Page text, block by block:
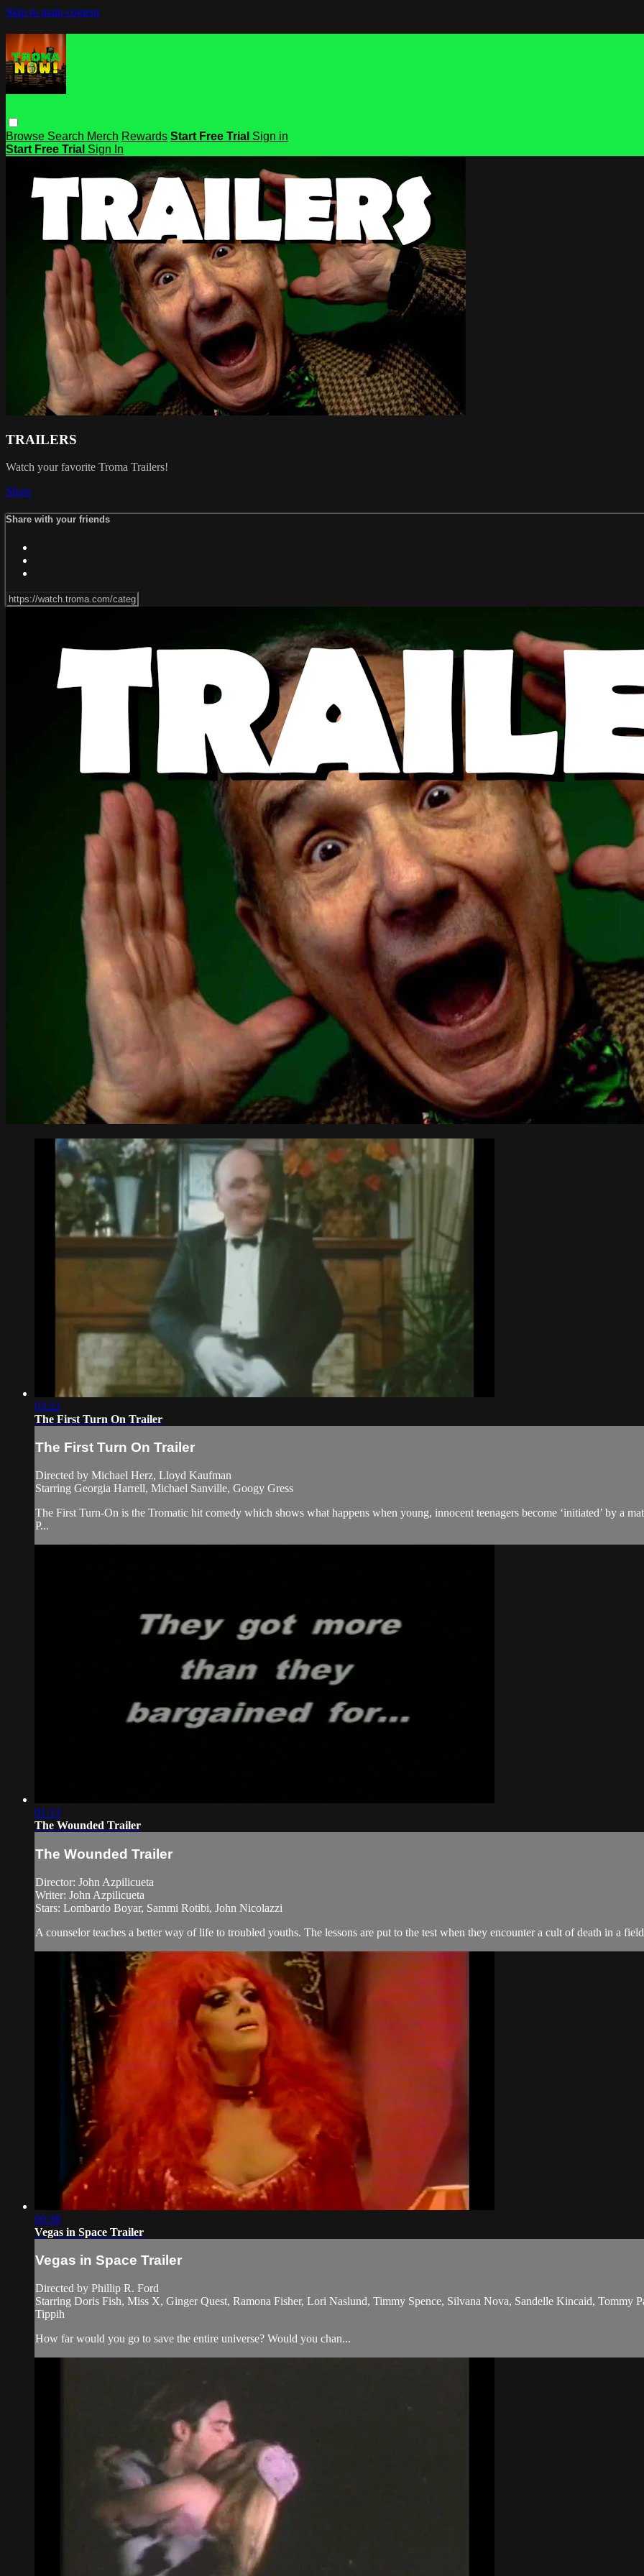
Skip to main content
Browse Search Merch Rewards Start Free Trial Sign in
Start Free Trial Sign In
TRAILERS
Watch your favorite Troma Trailers!
Share
Share with your friends
03:22
The First Turn On Trailer
The First Turn On Trailer
Directed by Michael Herz, Lloyd Kaufman
Starring Georgia Harrell, Michael Sanville, Googy Gress
The First Turn-On is the Tromatic hit comedy which shows what happens when young, innocent teenagers become ‘initiated’ by a
P...
01:13
The Wounded Trailer
The Wounded Trailer
Director: John Azpilicueta
Writer: John Azpilicueta
Stars: Lombardo Boyar, Sammi Rotibi, John Nicolazzi
A counselor teaches a better way of life to troubled youths. The lessons are put to the test when they encounter a cult of death in a
09:38
Vegas in Space Trailer
Vegas in Space Trailer
Directed by Phillip R. Ford
Starring Doris Fish, Miss X, Ginger Quest, Ramona Fisher, Lori Naslund, Timmy Spence, Silvana Nova, Sandelle Kincaid, Tommy
Tippih
How far would you go to save the entire universe? Would you chan...